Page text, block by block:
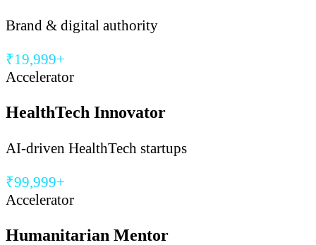
Brand & digital authority
₹19,999+
Accelerator
HealthTech Innovator
AI-driven HealthTech startups
₹99,999+
Accelerator
Humanitarian Mentor